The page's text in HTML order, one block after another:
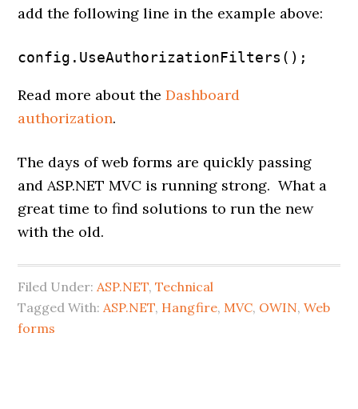
add the following line in the example above:
config.UseAuthorizationFilters();
Read more about theDashboard
authorization.
The days of web forms are quickly passing
and ASP.NET MVC is running strong. What a
great time to find solutions to run the new
with the old.
Filed Under: ASP.NET,Technical
Tagged With: ASP.NET, Hangfire, MVC, OWIN,Web
forms